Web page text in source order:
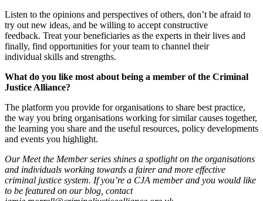
Listen to the opinions and perspectives of others, don’t be afraid to
try out new ideas, and be willing to accept constructive
feedback. Treat your beneficiaries as the experts in their lives and
finally, find opportunities for your team to channel their
individual skills and strengths.
What do you like most about being a member of the Criminal
Justice Alliance?
The platform you provide fororganisations to share best practice,
the way you bring organisations working for similar causes together,
the learning you share and the useful resources, policy developments
and events you highlight.
Our Meet the Member series shines a spotlight on the organisations
and individuals working towards a fairer and more effective
criminal justice system. If you’re a CJA member and you would like
to be featured on our blog, contact